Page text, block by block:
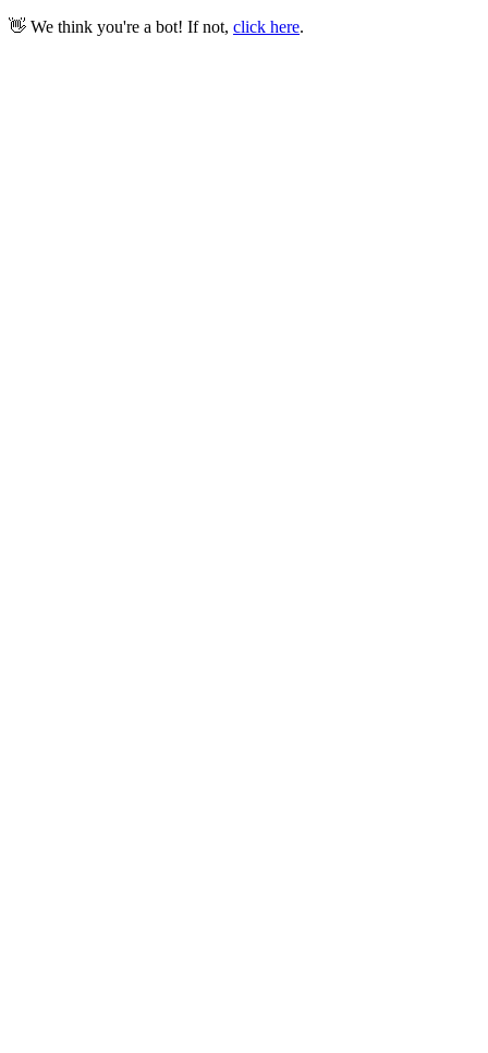
👋 We think you're a bot! If not, click here.